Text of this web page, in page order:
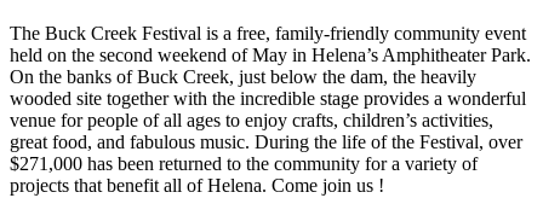
The Buck Creek Festival is a free, family-friendly community event
held on the second weekend of May in Helena’s Amphitheater Park.
On the banks of Buck Creek, just below the dam, the heavily
wooded site together with the incredible stage provides a wonderful
venue for people of all ages to enjoy crafts, children’s activities,
great food, and fabulous music. During the life of the Festival, over
$271,000 has been returned to the community for a variety of
projects that benefit all of Helena. Come join us !